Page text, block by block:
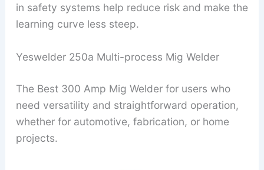
in safety systems help reduce risk and make the
learning curve less steep.
Yeswelder 250a Multi-process Mig Welder
The Best 300 Amp Mig Welder for users who
need versatility and straightforward operation,
whether for automotive, fabrication, or home
projects.